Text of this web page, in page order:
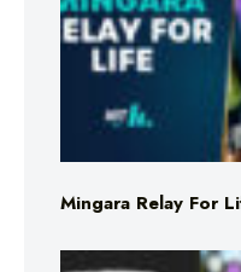
Mingara Relay For